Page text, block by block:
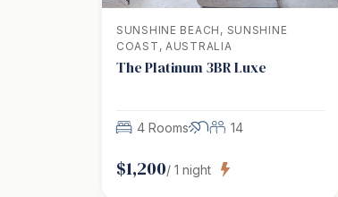
SUNSHINE BEACH, SUNSHINE
COAST, AUSTRALIA
The Platinum 3BR Luxe
4 Rooms 14
$1,200/ 1 night